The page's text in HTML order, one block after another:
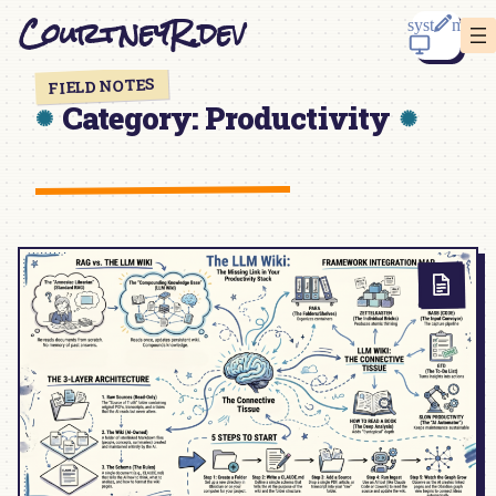
CourtneyR.dev
FIELD NOTES
Category:Productivity